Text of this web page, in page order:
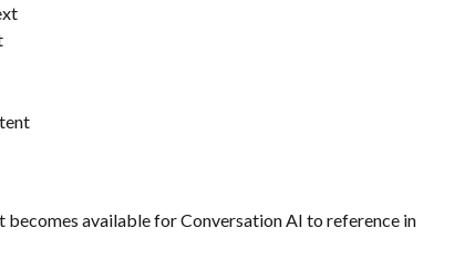
becomes available for Conversation AI to reference in